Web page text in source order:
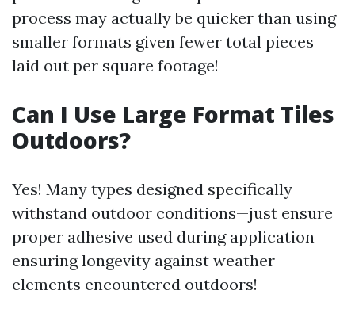
process may actually be quicker than using
smaller formats given fewer total pieces
laid out per square footage!
Can I Use Large Format Tiles
Outdoors?
Yes! Many types designed specifically
withstand outdoor conditions—just ensure
proper adhesive used during application
ensuring longevity against weather
elements encountered outdoors!